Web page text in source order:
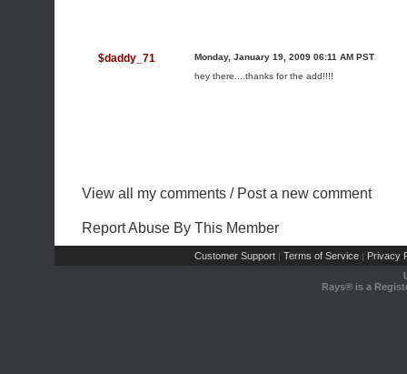
$daddy_71
Monday, January 19, 2009 06:11 AM PST
hey there....thanks for the add!!!!
View all my comments / Post a new comment
Report Abuse By This Member
Customer Support | Terms of Service | Privacy
Rays® is a